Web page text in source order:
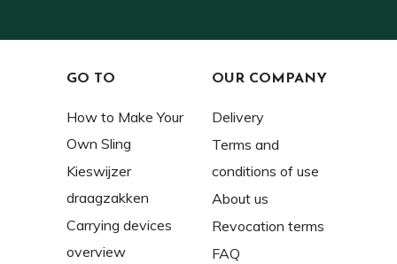
GO TO
How to Make Your
Own Sling
Kieswijzer
draagzakken
Carrying devices
overview
OUR COMPANY
Delivery
Terms and
conditions of use
About us
Revocation terms
FAQ